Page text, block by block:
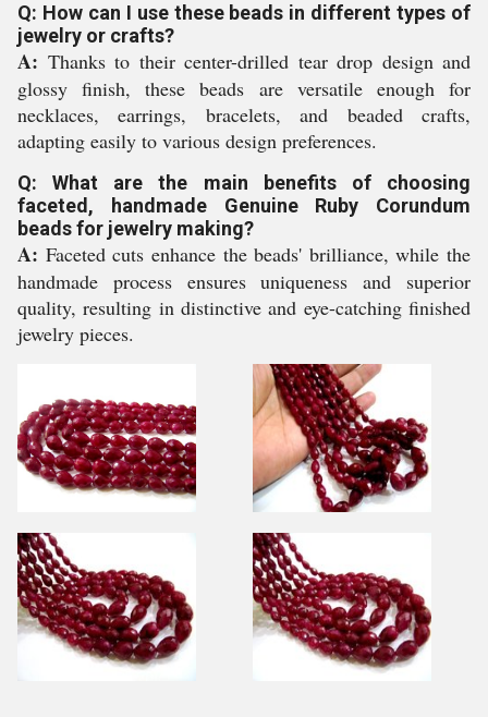
Q: How can I use these beads in different types of
jewelry or crafts?
A: Thanks to their center-drilled tear drop design and
glossy finish, these beads are versatile enough for
necklaces, earrings, bracelets, and beaded crafts,
adapting easily to various design preferences.
Q: What are the main benefits of choosing
faceted, handmade Genuine Ruby Corundum
beads for jewelry making?
A: Faceted cuts enhance the beads' brilliance, while the
handmade process ensures uniqueness and superior
quality, resulting in distinctive and eye-catching finished
jewelry pieces.